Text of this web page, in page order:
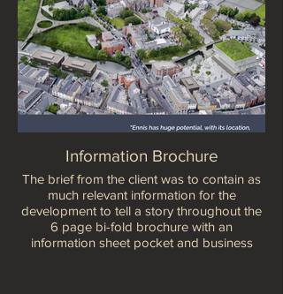
Information Brochure
The brief from the client was to contain as
much relevant information for the
development to tell a story throughout the
6 page bi-fold brochure with an
information sheet pocket and business